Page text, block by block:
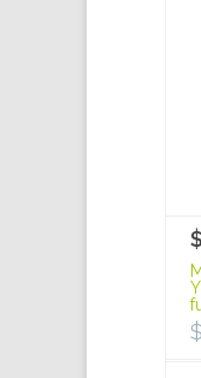
$